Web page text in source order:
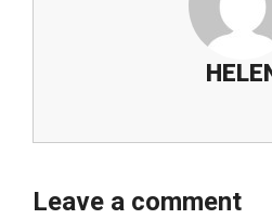
Leave a comment